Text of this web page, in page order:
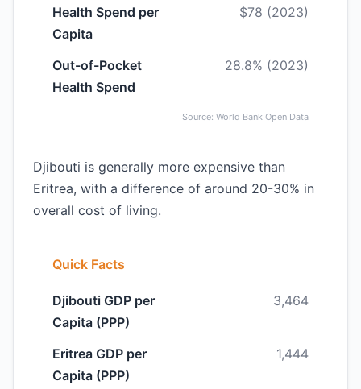
Health Spend per
Capita
$78 (2023)
Out-of-Pocket
Health Spend
28.8% (2023)
Source: World Bank Open Data
Djibouti is generally more expensive than
Eritrea, with a difference of around 20-30% in
overall cost of living.
Quick Facts
Djibouti GDP per
Capita (PPP)
3,464
Eritrea GDP per
Capita (PPP)
1,444